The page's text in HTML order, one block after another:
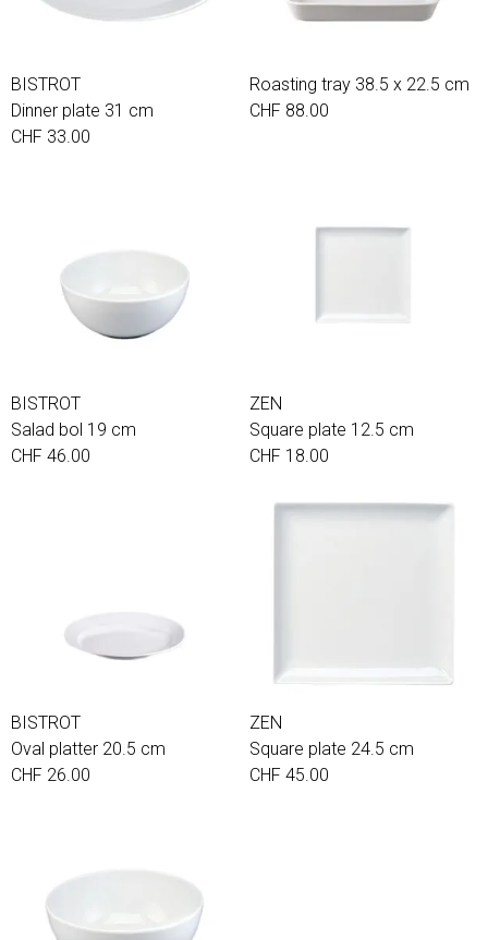
BISTROT
Dinner plate 31 cm
CHF 33.00
Roasting tray 38.5 x 22.5 cm
CHF 88.00
BISTROT
Salad bol 19 cm
CHF 46.00
ZEN
Square plate 12.5 cm
CHF 18.00
BISTROT
Oval platter 20.5 cm
CHF 26.00
ZEN
Square plate 24.5 cm
CHF 45.00